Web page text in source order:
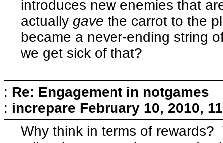
introduces new enemies that
actually gave the carrot to the
became a never-ending string
we get sick of that?
: Re: Engagement in notgames
: increpare February 10, 2010,
Why think in terms of